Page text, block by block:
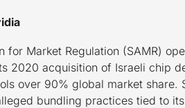
for Market Regulation (SAMR)
2020 acquisition of Israeli chip
over 90% global market
bundling practices tied to